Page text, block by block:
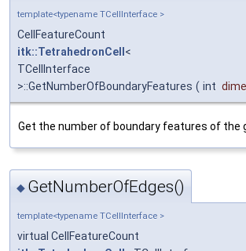
template<typename TCellInterface >
CellFeatureCount
itk::TetrahedronCell <
TCellInterface
>::GetNumberOfBoundaryFeatures ( int
Get the number of boundary features of the
◆ GetNumberOfEdges()
template<typename TCellInterface >
virtual CellFeatureCount